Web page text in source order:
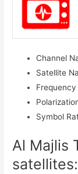
Channel
Satellite
Frequency
Symbol
Al Majlis
satellites: